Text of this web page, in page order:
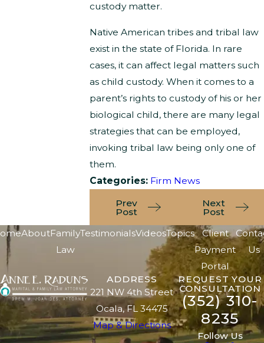
custody matter.
Native American tribes and tribal law
exist in the state of Florida. In rare
cases, it can affect legal matters such
as child custody. When it comes to a
parent’s rights to custody of his or her
biological child, there are many legal
strategies that can be employed,
invoking tribal law being only one of
them.
Categories: Firm News
Prev
Post
Next
Post
AboutFamily
Law
TestimonialsVideosTopics
Client
Payment
Portal
Us
ADDRESS
221 NW 4th Street
Ocala, FL 34475
Map & Directions
REQUEST YOUR
CONSULTATION
(352) 310-
8235
Follow Us